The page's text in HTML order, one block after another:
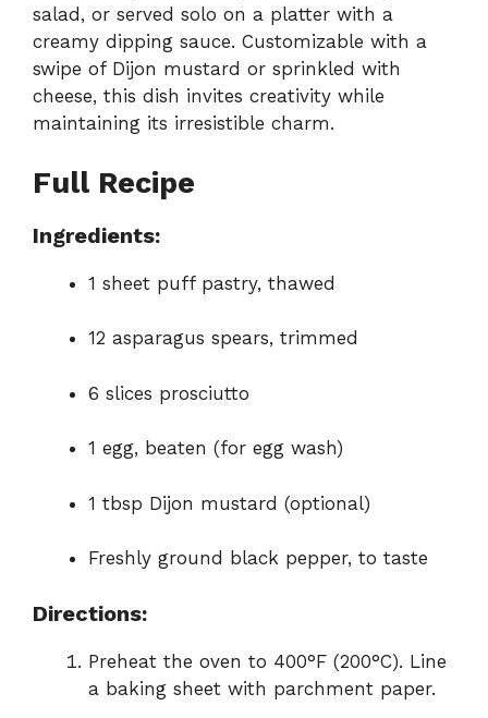
salad, or served solo on a platter with a
creamy dipping sauce. Customizable with a
swipe of Dijon mustard or sprinkled with
cheese, this dish invites creativity while
maintaining its irresistible charm.
Full Recipe
Ingredients:
1 sheet puff pastry, thawed
12 asparagus spears, trimmed
6 slices prosciutto
1 egg, beaten (for egg wash)
1 tbsp Dijon mustard (optional)
Freshly ground black pepper, to taste
Directions:
Preheat the oven to 400°F (200°C). Line
a baking sheet with parchment paper.